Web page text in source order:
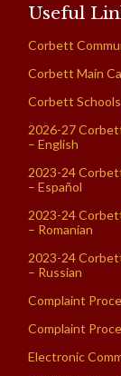
Useful
Corbett
Corbett Main
Corbett
2026-27
– English
2023-24
– Español
2023-24
– Romanian
2023-24
– Russian
Complaint
Complaint
Electronic